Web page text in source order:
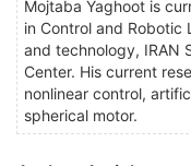
Mojtaba Yaghoot is
in Control and
and technology, IRAN
Center. His current
nonlinear control,
spherical motor.